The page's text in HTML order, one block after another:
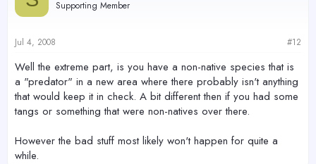
Supporting Member
Jul 4, 2008 #12
Well the extreme part, is you have a non-native species that is
a "predator" in a new area where there probably isn't anything
that would keep it in check. A bit different then if you had some
tangs or something that were non-natives over there.
However the bad stuff most likely won't happen for quite a
while.